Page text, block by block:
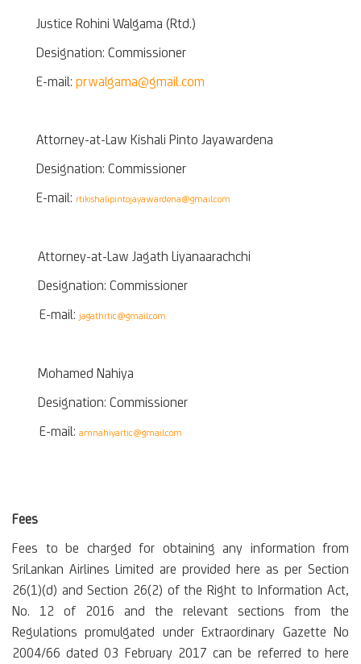
Justice Rohini Walgama (Rtd.)
Designation: Commissioner
E-mail: prwalgama@gmail.com
Attorney-at-Law Kishali Pinto Jayawardena
Designation: Commissioner
E-mail: rtikishalipintojayawardena@gmail.com
Attorney-at-Law Jagath Liyanaarachchi
Designation: Commissioner
E-mail: jagathrtic@gmail.com
Mohamed Nahiya
Designation: Commissioner
E-mail: amnahiyartic@gmail.com
Fees
Fees to be charged for obtaining any information from
SriLankan Airlines Limited are provided here as per Section
26(1)(d) and Section 26(2) of the Right to Information Act,
No. 12 of 2016 and the relevant sections from the
Regulations promulgated under Extraordinary Gazette No
2004/66 dated 03 February 2017 can be referred to here